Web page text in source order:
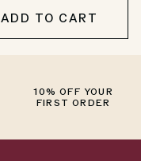
ADD TO CART
10% OFF YOUR
FIRST ORDER